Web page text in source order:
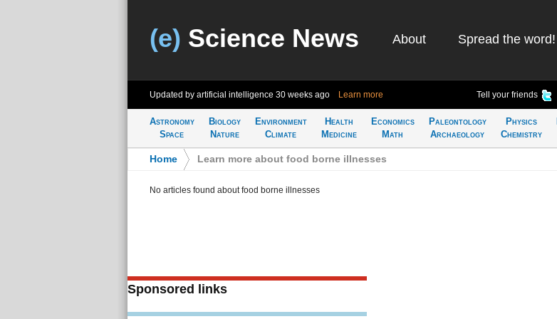
(e) Science News About Spread the word!
Updated by artificial intelligence 30 weeks ago Learn more Tell your friends
Astronomy
Space
Biology
Nature
Environment
Climate
Health
Medicine
Economics
Math
Paleontology
Archaeology
Physics
Chemistry
Home Learn more about food borne illnesses
No articles found about food borne illnesses
Sponsored links